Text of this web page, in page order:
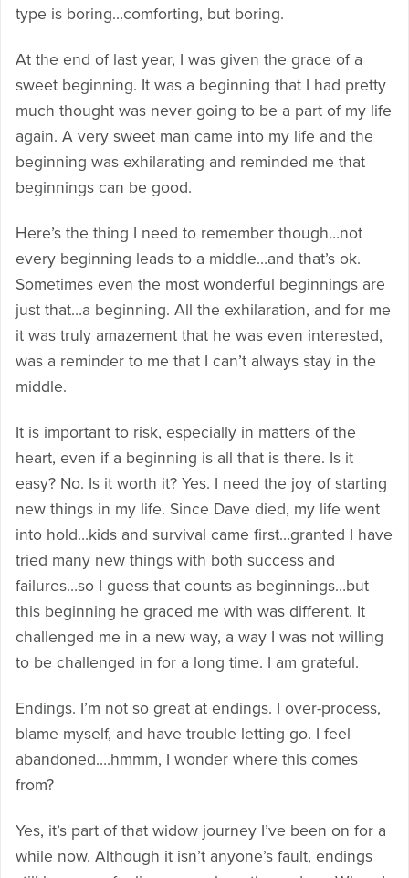
type is boring…comforting, but boring.
At the end of last year, I was given the grace of a
sweet beginning. It was a beginning that I had pretty
much thought was never going to be a part of my life
again. A very sweet man came into my life and the
beginning was exhilarating and reminded me that
beginnings can be good.
Here’s the thing I need to remember though…not
every beginning leads to a middle…and that’s ok.
Sometimes even the most wonderful beginnings are
just that…a beginning. All the exhilaration, and for me
it was truly amazement that he was even interested,
was a reminder to me that I can’t always stay in the
middle.
It is important to risk, especially in matters of the
heart, even if a beginning is all that is there. Is it
easy? No. Is it worth it? Yes. I need the joy of starting
new things in my life. Since Dave died, my life went
into hold…kids and survival came first…granted I have
tried many new things with both success and
failures…so I guess that counts as beginnings…but
this beginning he graced me with was different. It
challenged me in a new way, a way I was not willing
to be challenged in for a long time. I am grateful.
Endings. I’m not so great at endings. I over-process,
blame myself, and have trouble letting go. I feel
abandoned….hmmm, I wonder where this comes
from?
Yes, it’s part of that widow journey I’ve been on for a
while now. Although it isn’t anyone’s fault, endings